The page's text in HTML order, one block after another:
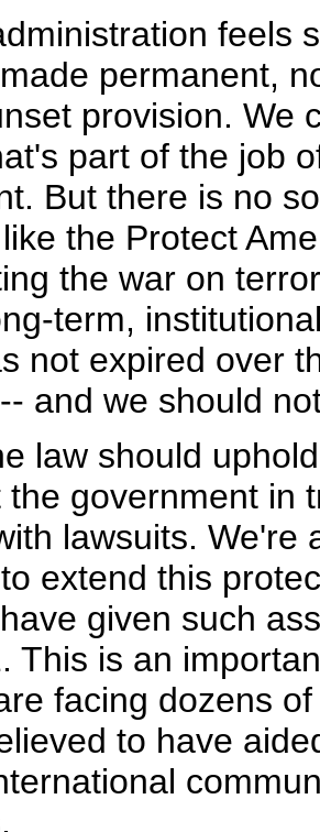
feels
permanent,
provision. We
part of the job
But there is no
the Protect
the war on
term,
not expired over
and we should
law should
the government in
lawsuits. We're
extend this
given such
This is an
facing dozens
to have